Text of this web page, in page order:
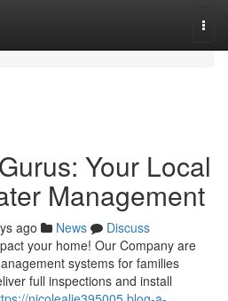
Your Local
Management
ago News
Discuss
your home! Our Company are
systems for families
full inspections and install